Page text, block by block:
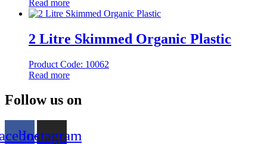
Read more
2 Litre Skimmed Organic Plastic
Product Code: 10062
Read more
Follow us on
Instagram